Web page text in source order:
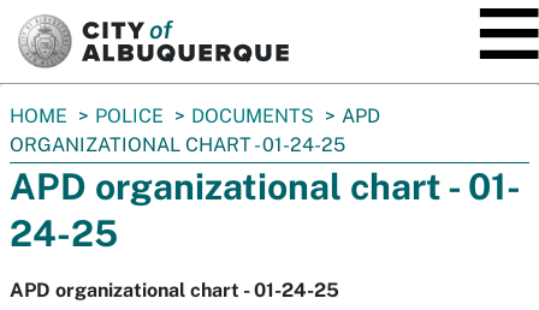
You
are
here:
HOME POLICE DOCUMENTS
APD
ORGANIZATIONAL CHART - 01-24-25
APD organizational chart - 01-
24-25
APD organizational chart - 01-24-25